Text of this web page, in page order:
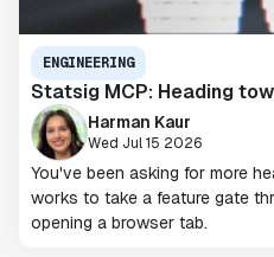
ENGINEERING
Statsig MCP: Heading
Harman Kaur
Wed Jul 15 2026
You've been asking for more
works to take a feature gate
opening a browser tab.